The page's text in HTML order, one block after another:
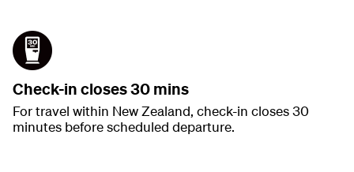
Check-in closes 30 mins
For travel within New Zealand, check-in closes 30
minutes before scheduled departure.